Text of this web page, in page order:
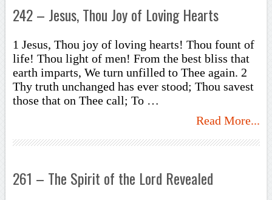
242 – Jesus, Thou Joy of Loving Hearts
1 Jesus, Thou joy of loving hearts! Thou fount of
life! Thou light of men! From the best bliss that
earth imparts, We turn unfilled to Thee again. 2
Thy truth unchanged has ever stood; Thou savest
those that on Thee call; To …
Read More...
261 – The Spirit of the Lord Revealed